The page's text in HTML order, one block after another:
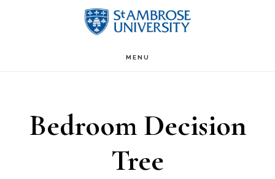
MENU
Bedroom Decision
Tree